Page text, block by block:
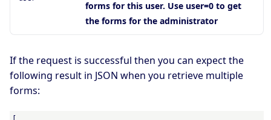
forms for this user. Use user=0 to get
the forms for the administrator
If the request is successful then you can expect the
following result in JSON when you retrieve multiple
forms: